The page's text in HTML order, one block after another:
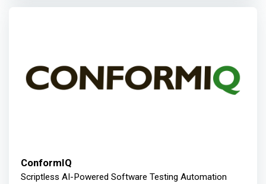
ConformIQ
Scriptless AI-Powered Software Testing Automation